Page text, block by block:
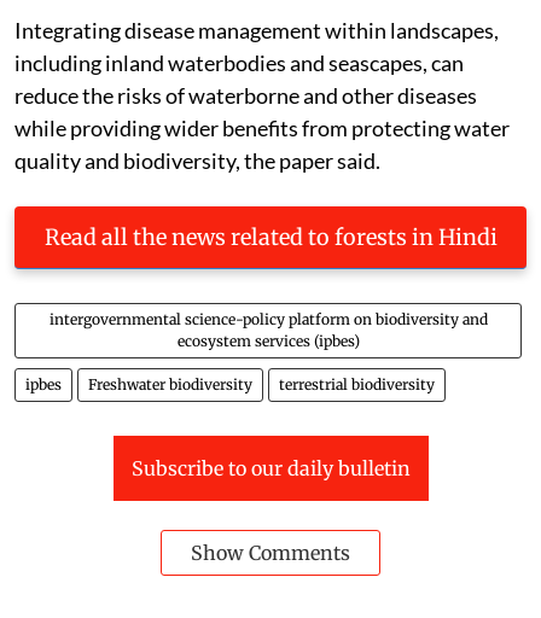
Integrating disease management within landscapes,
including inland waterbodies and seascapes, can
reduce the risks of waterborne and other diseases
while providing wider benefits from protecting water
quality and biodiversity, the paper said.
Read all the news related to forests in Hindi
intergovernmental science-policy platform on biodiversity and
ecosystem services (ipbes)
ipbes Freshwater biodiversity terrestrial biodiversity
Subscribe to our daily bulletin
Show Comments